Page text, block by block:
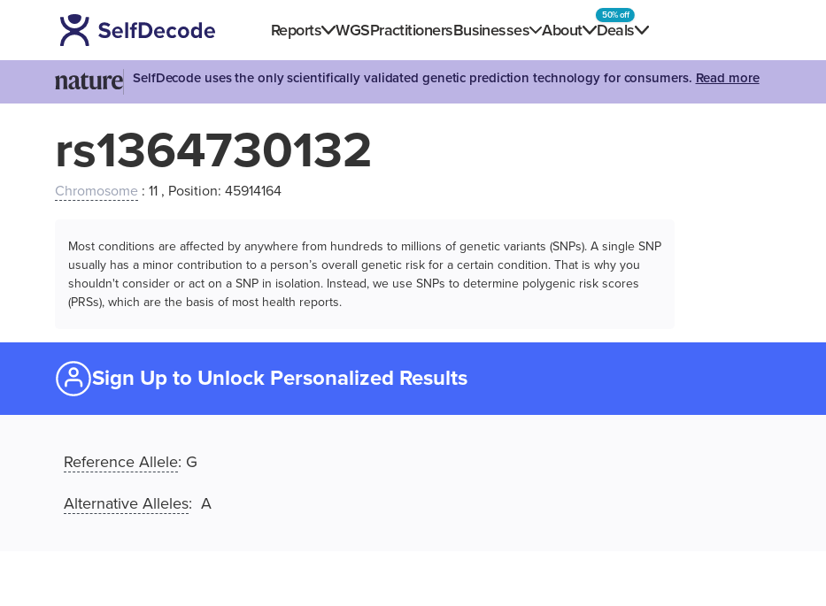
Reports WGSPractitionersBusinesses About Deals
50% off
SelfDecode uses the only scientifically validated genetic prediction technology for consumers. Read more
rs1364730132
Chromosome : 11 , Position: 45914164
Most conditions are affected by anywhere from hundreds to millions of genetic variants (SNPs). A single SNP
usually has a minor contribution to a person’s overall genetic risk for a certain condition. That is why you
shouldn't consider or act on a SNP in isolation. Instead, we use SNPs to determine polygenic risk scores
(PRSs), which are the basis of most health reports.
Sign Up to Unlock Personalized Results
Reference Allele: G
Alternative Alleles: A